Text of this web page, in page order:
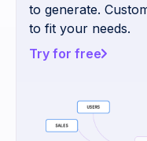
to generate.
to fit your needs.
Try for free